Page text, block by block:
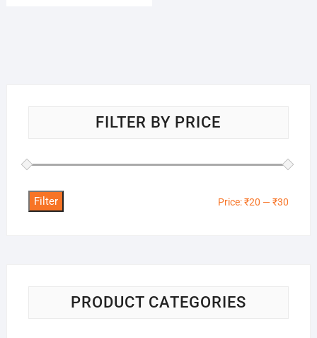
FILTER BY PRICE
Filter Price:₹20 —₹30
PRODUCT CATEGORIES